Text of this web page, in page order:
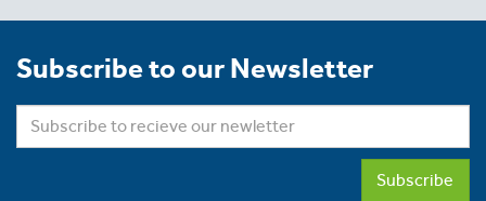
Subscribe to our Newsletter
Subscribe